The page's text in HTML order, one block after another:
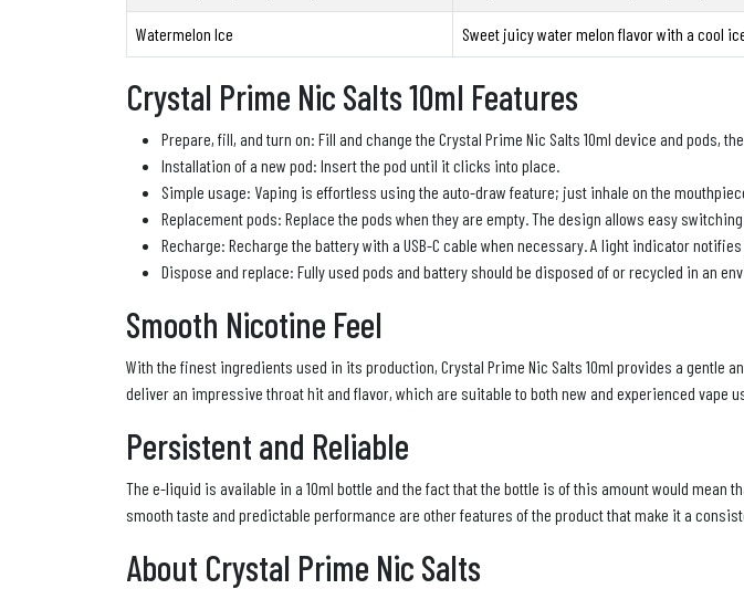
Watermelon Ice Sweet juicy water melon flavor with a cool
Crystal Prime Nic Salts 10ml Features
Prepare, fill, and turn on: Fill and change the Crystal Prime Nic Salts 10ml device and pods,
Installation of a new pod: Insert the pod until it clicks into place.
Simple usage: Vaping is effortless using the auto-draw feature; just inhale on the
Replacement pods: Replace the pods when they are empty. The design allows easy
Recharge: Recharge the battery with a USB-C cable when necessary. A light indicator
Dispose and replace: Fully used pods and battery should be disposed of or recycled in an
Smooth Nicotine Feel
With the finest ingredients used in its production, Crystal Prime Nic Salts 10ml provides a
deliver an impressive throat hit and flavor, which are suitable to both new and experienced vape
Persistent and Reliable
The e-liquid is available in a 10ml bottle and the fact that the bottle is of this amount would
smooth taste and predictable performance are other features of the product that make it a
About Crystal Prime Nic Salts